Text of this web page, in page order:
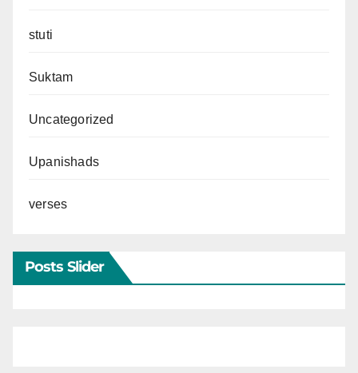
stuti
Suktam
Uncategorized
Upanishads
verses
Posts Slider